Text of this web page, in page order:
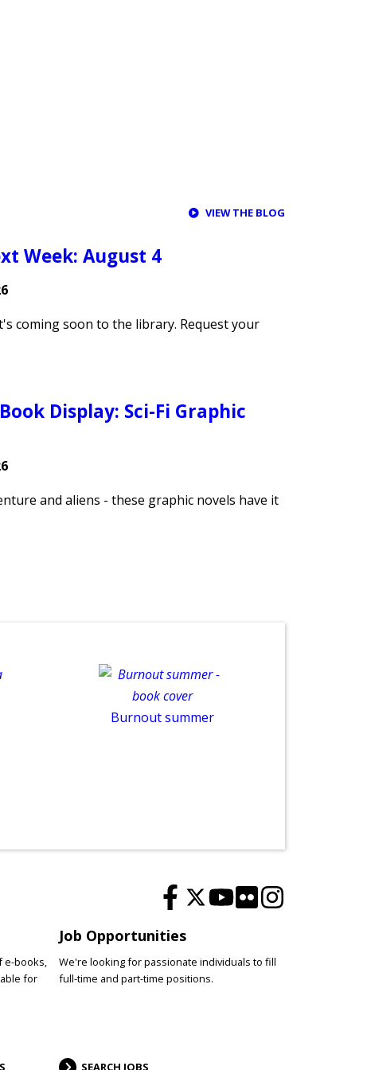
VIEW THE BLOG
Week: August 4
coming soon to the library. Request your
Display: Sci-Fi Graphic
and aliens - these graphic novels have it
Burnout summer
books,
for
Job Opportunities
We're looking for passionate individuals to fill
full-time and part-time positions.
SEARCH JOBS